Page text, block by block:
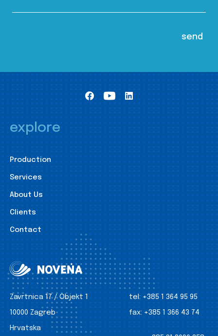
explore
Production
Services
About Us
Clients
Contact
Zavrtnica 17 / Objekt 1
10000 Zagreb
Hrvatska
tel: +385 1 364 95 95
fax: +385 1 366 43 74